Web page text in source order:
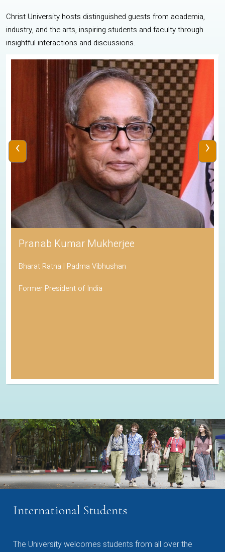
Christ University hosts distinguished guests from academia,
industry, and the arts, inspiring students and faculty through
insightful interactions and discussions.
Pranab Kumar Mukherjee
Bharat Ratna | Padma Vibhushan
Former President of India
‹ ›
International Students
The University welcomes students from all over the